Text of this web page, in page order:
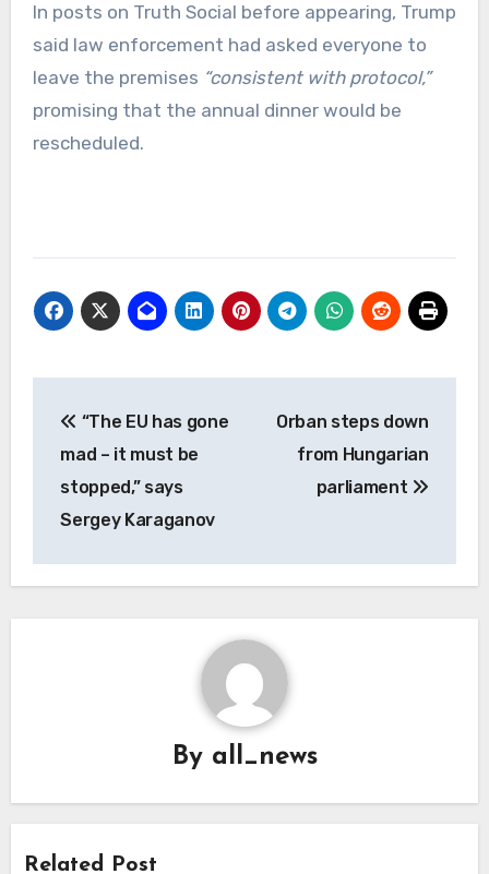
In posts on Truth Social before appearing, Trump
said law enforcement had asked everyone to
leave the premises “consistent with protocol,”
promising that the annual dinner would be
rescheduled.
navigation
“The EU has gone
mad – it must be
stopped,” says
Sergey Karaganov
Orban steps down
from Hungarian
parliament
By all_news
Related Post